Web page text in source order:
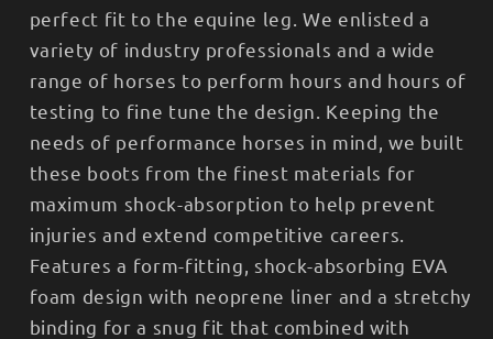
perfect fit to the equine leg. We enlisted a
variety of industry professionals and a wide
range of horses to perform hours and hours of
testing to fine tune the design. Keeping the
needs of performance horses in mind, we built
these boots from the finest materials for
maximum shock-absorption to help prevent
injuries and extend competitive careers.
Features a form-fitting, shock-absorbing EVA
foam design with neoprene liner and a stretchy
binding for a snug fit that combined with